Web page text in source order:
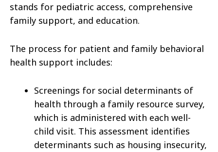
stands for pediatric access, comprehensive
family support, and education.
The process for patient and family behavioral
health support includes:
Screenings for social determinants of
health through a family resource survey,
which is administered with each well-
child visit. This assessment identifies
determinants such as housing insecurity,